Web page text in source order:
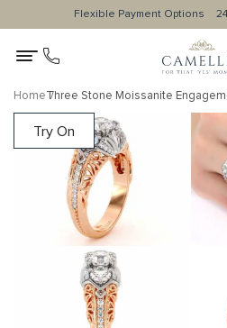
Flexible Payment Options
Home
Try On